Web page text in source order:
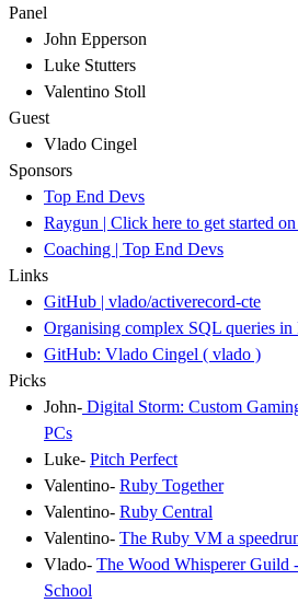
Panel
John Epperson
Luke Stutters
Valentino Stoll
Guest
Vlado Cingel
Sponsors
Top End Devs
Raygun | Click here to get started
Coaching | Top End Devs
Links
GitHub | vlado/activerecord-cte
Organising complex SQL queries in
GitHub: Vlado Cingel ( vlado )
Picks
John- Digital Storm: Custom
PCs
Luke- Pitch Perfect
Valentino- Ruby Together
Valentino- Ruby Central
Valentino- The Ruby VM a
Vlado- The Wood Whisperer Guild
School